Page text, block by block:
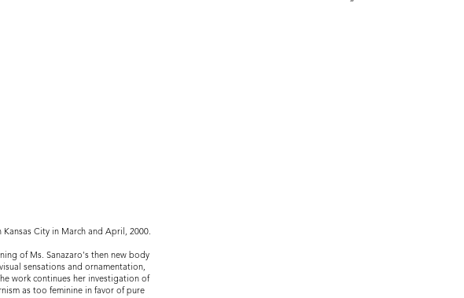
City in March and April, 2000.
of Ms. Sanazaro's then new body
sensations and ornamentation,
work continues her investigation of
as too feminine in favor of pure